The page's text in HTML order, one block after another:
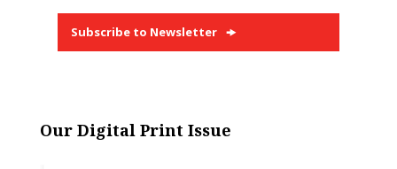
Subscribe to Newsletter
Our Digital Print Issue